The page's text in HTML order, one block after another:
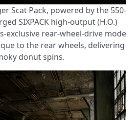
Scat Pack, powered by the 550-
SIXPACK high-output (H.O.)
exclusive rear-wheel-drive mode
to the rear wheels, delivering
donut spins.